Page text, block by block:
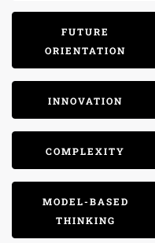
FUTURE
ORIENTATION
INNOVATION
COMPLEXITY
MODEL-BASED
THINKING